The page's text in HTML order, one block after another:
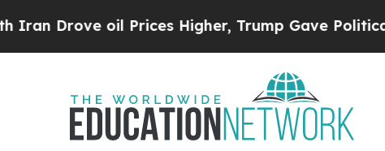
Prices Higher, Trump Gave Politically